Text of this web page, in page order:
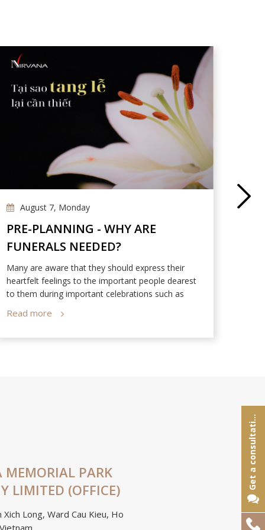
August 7, Monday
PRE-PLANNING - WHY ARE
FUNERALS NEEDED?
Many are aware that they should express their
heartfelt feelings to the important people dearest
to them during important celebrations such as
Festival. However, very few people understand the
Read more
MEMORIAL PARK
LIMITED (OFFICE)
Long, Ward Cau Kieu, Ho
G
e
t
a
c
o
n
s
u
l
t
a
t
i
o
n
Hotline: